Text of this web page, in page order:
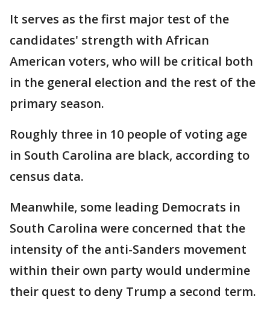
It serves as the first major test of the
candidates' strength with African
American voters, who will be critical both
in the general election and the rest of the
primary season.
Roughly three in 10 people of voting age
in South Carolina are black, according to
census data.
Meanwhile, some leading Democrats in
South Carolina were concerned that the
intensity of the anti-Sanders movement
within their own party would undermine
their quest to deny Trump a second term.